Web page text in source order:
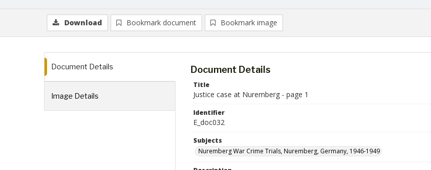
Download Bookmark document Bookmark image
Document Details
Image Details
Document Details
Title
Justice case at Nuremberg - page 1
Identifier
E_doc032
Subjects
Nuremberg War Crime Trials, Nuremberg, Germany, 1946-1949